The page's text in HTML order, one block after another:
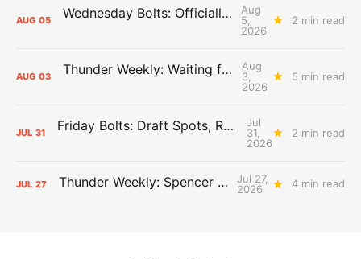
AUG 05 Wednesday Bolts: Officially Summer
Aug
5,
2026
2 min read
AUG 03 Thunder Weekly: Waiting for Wallace
Aug
3,
2026
5 min read
JUL 31 Friday Bolts: Draft Spots, Roster Spots, Sand Lots
Jul
31,
2026
2 min read
JUL 27 Thunder Weekly: Spencer Jonesin'
Jul 27,
2026
4 min read